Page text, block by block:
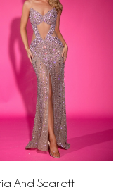
And Scarlett